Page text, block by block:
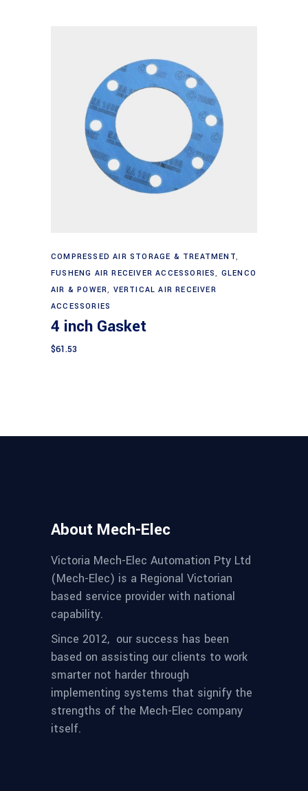
Add to cart
COMPRESSED AIR STORAGE & TREATMENT,
FUSHENG AIR RECEIVER ACCESSORIES, GLENCO
AIR & POWER, VERTICAL AIR RECEIVER
ACCESSORIES
4 inch Gasket
$61.53
About Mech-Elec
Victoria Mech-Elec Automation Pty Ltd
(Mech-Elec) is a Regional Victorian
based service provider with national
capability.
Since 2012, our success has been
based on assisting our clients to work
smarter not harder through
implementing systems that signify the
strengths of the Mech-Elec company
itself.